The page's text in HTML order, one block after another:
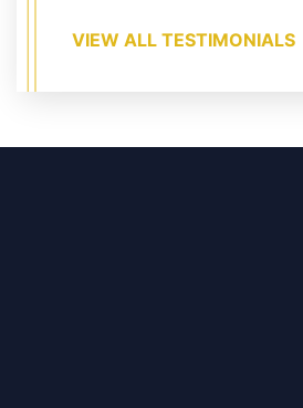
VIEW ALL TESTIMONIALS